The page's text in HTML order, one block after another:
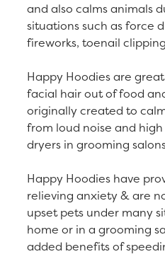
and also calms animals
situations such as force
fireworks, toenail
Happy Hoodies are
facial hair out of food
originally created to
from loud noise and
dryers in grooming
Happy Hoodies have
relieving anxiety & are
upset pets under many
home or in a grooming
added benefits of